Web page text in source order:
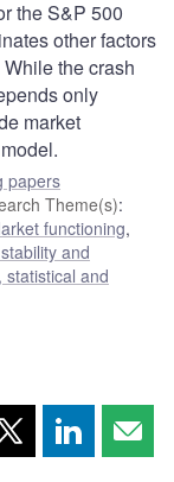
the S&P 500
other factors
the crash
only
market
papers
Theme(s):
functioning,
and
statistical and
Share Share